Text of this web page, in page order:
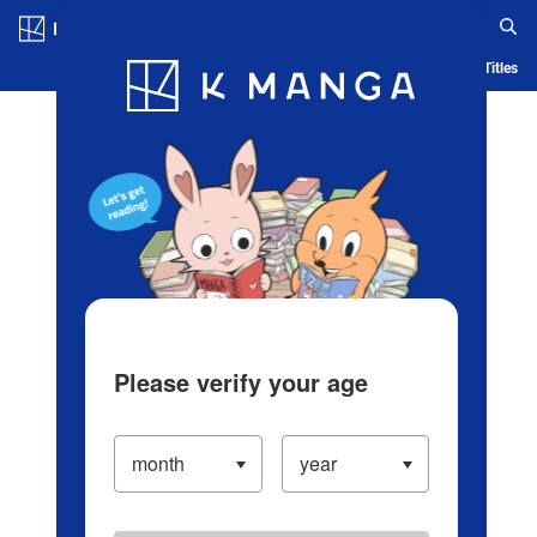
Blog App Ranking History Serialized Titles
Please verify your age